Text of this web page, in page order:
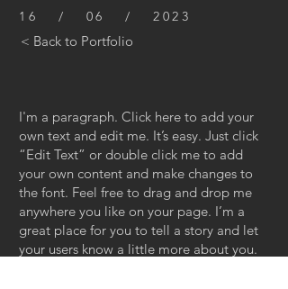
16 / 06 / 2023
< Back to Portfolio
I'm a paragraph. Click here to add your
own text and edit me. It’s easy. Just click
“Edit Text” or double click me to add
your own content and make changes to
the font. Feel free to drag and drop me
anywhere you like on your page. I’m a
great place for you to tell a story and let
your users know a little more about you.